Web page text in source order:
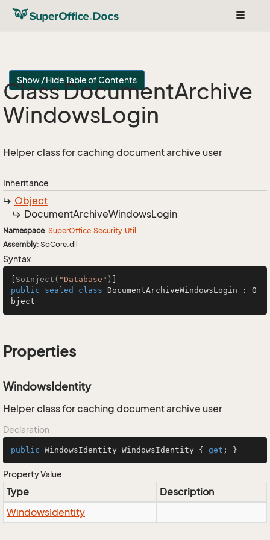
Toggle
Show / Hide Table of Contents
Class DocumentArchive
WindowsLogin
Helper class for caching document archive user
Inheritance
Object
DocumentArchiveWindowsLogin
Namespace: SuperOffice.Security.Util
Assembly: SoCore.dll
Syntax
SoInject( "Database" )
public
sealed class DocumentArchiveWindowsLogin : O
bject
Properties
WindowsIdentity
Helper class for caching document archive user
Declaration
public WindowsIdentity WindowsIdentity { get ; }
Property Value
Type
Description
WindowsIdentity